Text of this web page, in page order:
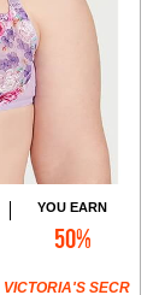
YOU EARN
50%
VICTORIA'S SECR